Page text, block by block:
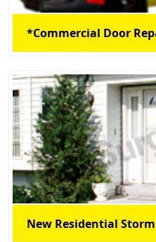
*Commercial Door
New Residential